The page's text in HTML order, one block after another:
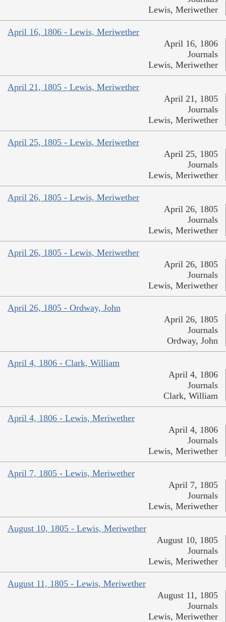
Lewis, Meriwether
April 16, 1806 - Lewis, Meriwether
April 16, 1806
Journals
Lewis, Meriwether
April 21, 1805 - Lewis, Meriwether
April 21, 1805
Journals
Lewis, Meriwether
April 25, 1805 - Lewis, Meriwether
April 25, 1805
Journals
Lewis, Meriwether
April 26, 1805 - Lewis, Meriwether
April 26, 1805
Journals
Lewis, Meriwether
April 26, 1805 - Lewis, Meriwether
April 26, 1805
Journals
Lewis, Meriwether
April 26, 1805 - Ordway, John
April 26, 1805
Journals
Ordway, John
April 4, 1806 - Clark, William
April 4, 1806
Journals
Clark, William
April 4, 1806 - Lewis, Meriwether
April 4, 1806
Journals
Lewis, Meriwether
April 7, 1805 - Lewis, Meriwether
April 7, 1805
Journals
Lewis, Meriwether
August 10, 1805 - Lewis, Meriwether
August 10, 1805
Journals
Lewis, Meriwether
August 11, 1805 - Lewis, Meriwether
August 11, 1805
Journals
Lewis, Meriwether